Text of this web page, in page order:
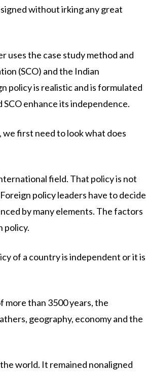
without irking any great
uses the case study method and
(SCO) and the Indian
policy is realistic and is formulated
enhance its independence.
first need to look what does
field. That policy is not
policy leaders have to decide
by many elements. The factors
policy.
of a country is independent or it is
more than 3500 years, the
geography, economy and the
world. It remained nonaligned